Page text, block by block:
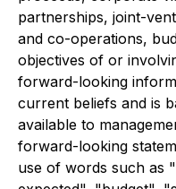
partnerships, joint-
and co-operations,
objectives of or
forward-looking
current beliefs and is
available to
forward-looking
use of words such as